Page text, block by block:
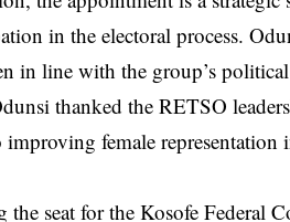
in the electoral process.
in line with the group’s
thanked the RETSO
improving female
seat for the Kosofe Federal